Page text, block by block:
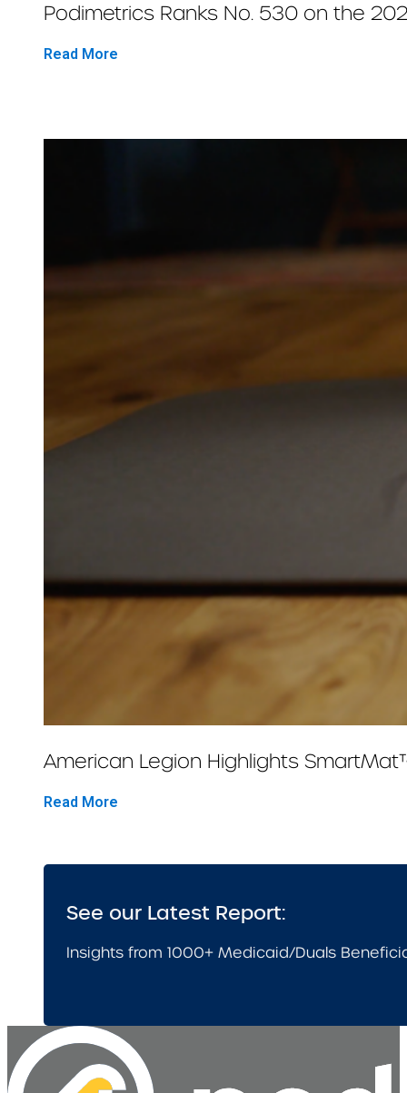
Podimetrics Ranks No. 530 on the
Read More
American Legion Highlights
Read More
See our Latest Report:
Insights from 1000+ Medicaid/Duals